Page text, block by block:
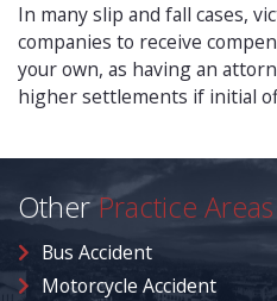
In many slip and fall cases,
companies to receive
your own, as having an
higher settlements if initial
Other Practice Areas
Bus Accident
Motorcycle Accident